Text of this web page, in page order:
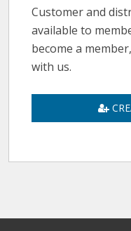
Customer and
available to
become a
with us.